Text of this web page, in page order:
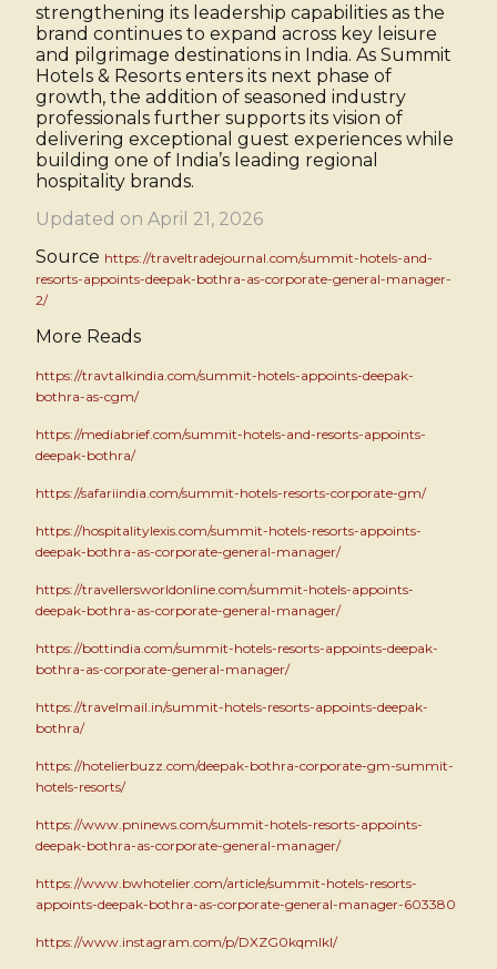
strengthening its leadership capabilities as the
brand continues to expand across key leisure
and pilgrimage destinations in India. As Summit
Hotels & Resorts enters its next phase of
growth, the addition of seasoned industry
professionals further supports its vision of
delivering exceptional guest experiences while
building one of India’s leading regional
hospitality brands.
Updated on April 21, 2026
Source https://traveltradejournal.com/summit-hotels-and-
resorts-appoints-deepak-bothra-as-corporate-general-manager-
2/
More Reads
https://travtalkindia.com/summit-hotels-appoints-deepak-
bothra-as-cgm/
https://mediabrief.com/summit-hotels-and-resorts-appoints-
deepak-bothra/
https://safariindia.com/summit-hotels-resorts-corporate-gm/
https://hospitalitylexis.com/summit-hotels-resorts-appoints-
deepak-bothra-as-corporate-general-manager/
https://travellersworldonline.com/summit-hotels-appoints-
deepak-bothra-as-corporate-general-manager/
https://bottindia.com/summit-hotels-resorts-appoints-deepak-
bothra-as-corporate-general-manager/
https://travelmail.in/summit-hotels-resorts-appoints-deepak-
bothra/
https://hotelierbuzz.com/deepak-bothra-corporate-gm-summit-
hotels-resorts/
https://www.pninews.com/summit-hotels-resorts-appoints-
deepak-bothra-as-corporate-general-manager/
https://www.bwhotelier.com/article/summit-hotels-resorts-
appoints-deepak-bothra-as-corporate-general-manager-603380
https://www.instagram.com/p/DXZG0kqmIkI/